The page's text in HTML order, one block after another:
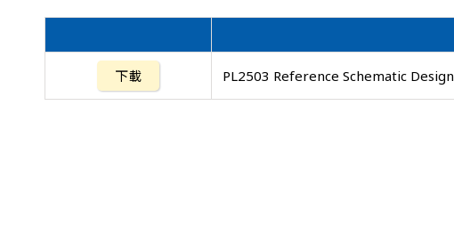
下載 PL2503 Reference Schematic Design